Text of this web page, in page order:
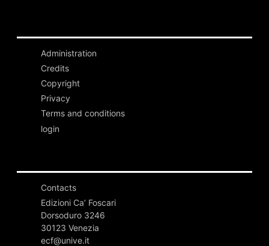
Administration
Credits
Copyright
Privacy
Terms and conditions
login
Contacts
Edizioni Ca’ Foscari
Dorsoduro 3246
30123 Venezia
ecf@unive.it